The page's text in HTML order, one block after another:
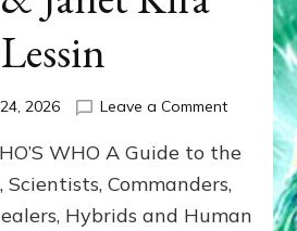
Lessin
2026 Leave a Commenton
WHO’S
ongoing,
WHO A Guide to the
Scientists, Commanders,
Hybrids and Human